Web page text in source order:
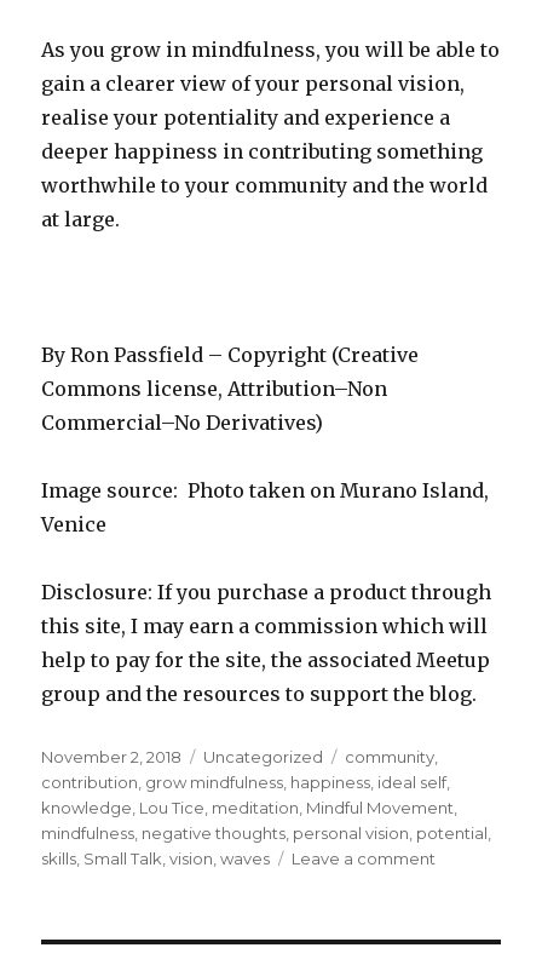
As you grow in mindfulness, you will be able to
gain a clearer view of your personal vision,
realise your potentiality and experience a
deeper happiness in contributing something
worthwhile to your community and the world
at large.
By Ron Passfield – Copyright (Creative
Commons license, Attribution–Non
Commercial–No Derivatives)
Image source: Photo taken on Murano Island,
Venice
Disclosure: If you purchase a product through
this site, I may earn a commission which will
help to pay for the site, the associated Meetup
group and the resources to support the blog.
Posted
on
November 2, 2018 Categories
Uncategorized Tags
community,
contribution, grow mindfulness, happiness, ideal self,
knowledge, Lou Tice, meditation, Mindful Movement,
mindfulness, negative thoughts, personal vision, potential,
skills, Small Talk,vision,waves Leave a comment